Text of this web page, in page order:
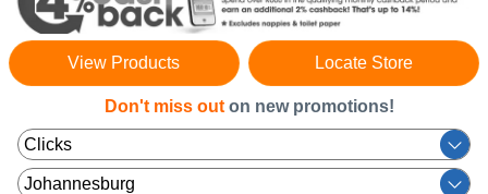
View Products Locate Store
Don't miss out on new promotions!